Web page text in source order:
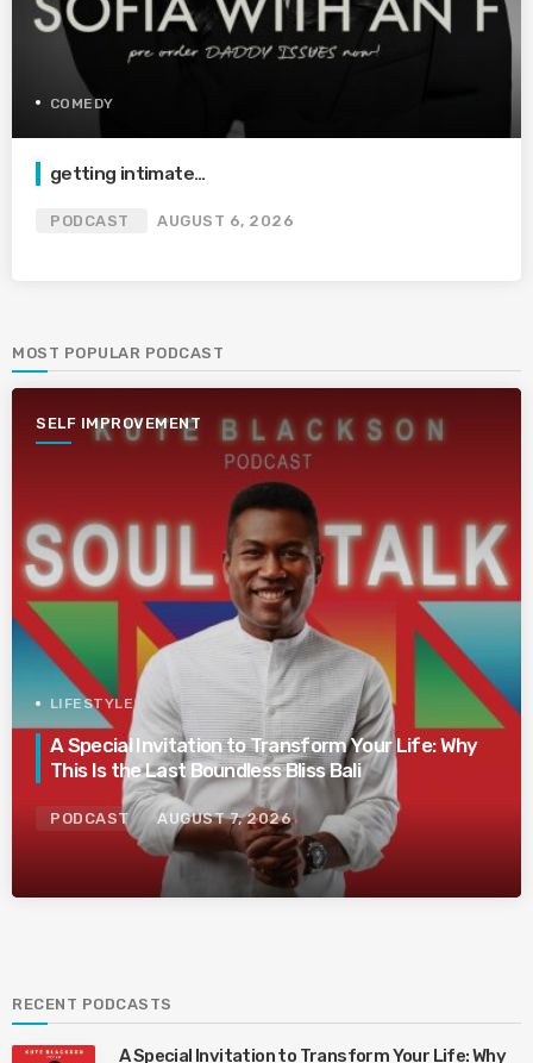
COMEDY
getting intimate…
PODCAST AUGUST 6, 2026
MOST POPULAR PODCAST
SELF IMPROVEMENT
LIFESTYLE
A Special Invitation to Transform Your Life: Why
This Is the Last Boundless Bliss Bali
PODCAST AUGUST 7, 2026
RECENT PODCASTS
A Special Invitation to Transform Your Life: Why